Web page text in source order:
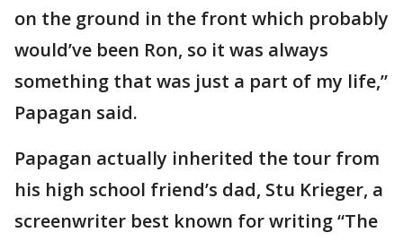
on the ground in the front which probably
would’ve been Ron, so it was always
something that was just a part of my life,”
Papagan said.
Papagan actually inherited the tour from
his high school friend’s dad, Stu Krieger, a
screenwriter best known for writing “The